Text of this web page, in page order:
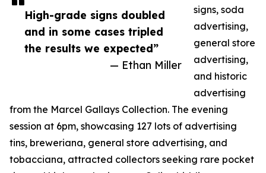
High-grade signs doubled
and in some cases tripled
the results we expected”
— Ethan Miller
signs, soda
advertising,
general store
advertising,
and historic
advertising
from the Marcel Gallays Collection. The evening
session at 6pm, showcasing 127 lots of advertising
tins, breweriana, general store advertising, and
tobacciana, attracted collectors seeking rare pocket